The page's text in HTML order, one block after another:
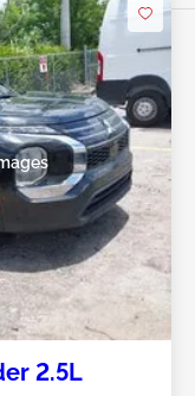
2.5L